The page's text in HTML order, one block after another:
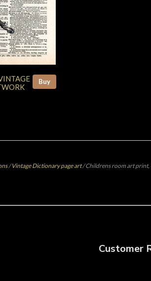
Buy
/Vintage Dictionary page art/Childrens room art print,
Customer